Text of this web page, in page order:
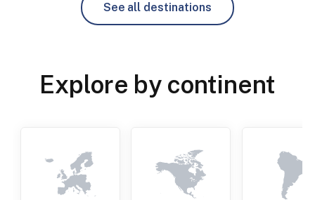
See all destinations
Explore by continent